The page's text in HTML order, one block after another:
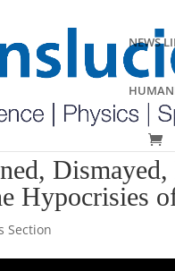
NEWS
Hypocrisies
Section